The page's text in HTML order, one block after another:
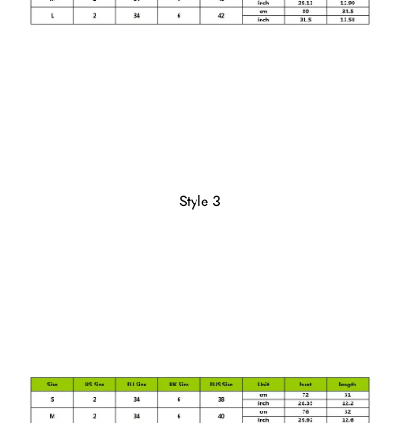
Style 3